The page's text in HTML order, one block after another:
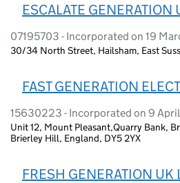
ESCALATE GENERATION
07195703 - Incorporated on 19
30/34 North Street, Hailsham, East
FAST GENERATION
15630223 - Incorporated on 9
Unit 12, Mount Pleasant,Quarry Bank,
Brierley Hill, England, DY5 2YX
FRESH GENERATION UK